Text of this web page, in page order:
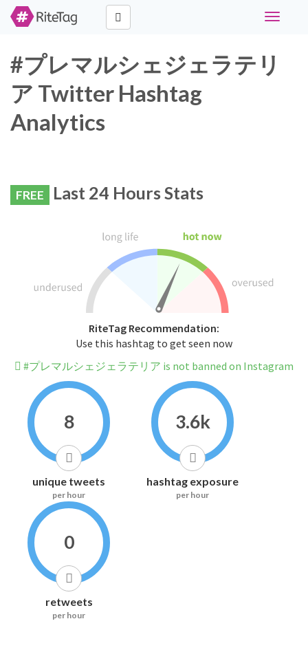
Toggle
#プレマルシェジェラテリ
ア Twitter Hashtag
Analytics
FREE Last 24 Hours Stats
RiteTag Recommendation:
Use this hashtag to get seen now
#プレマルシェジェラテリア is not banned on Instagram
8
unique tweets
per hour
3.6k
hashtag exposure
per hour
0
retweets
per hour